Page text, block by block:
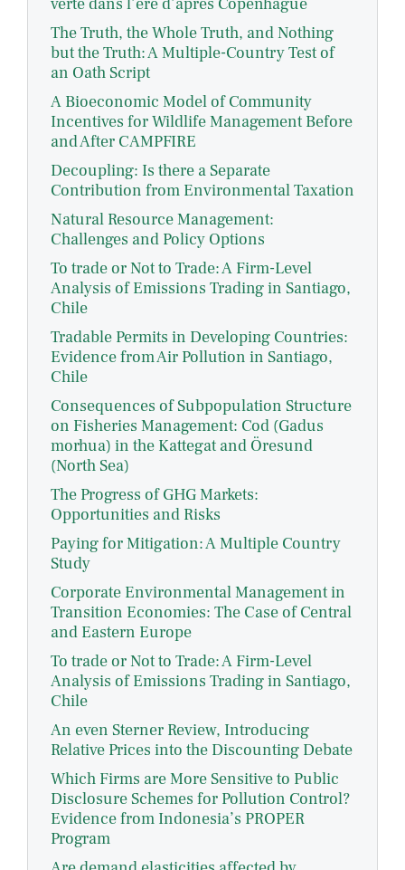
verte dans l’ère d’après Copenhague
The Truth, the Whole Truth, and Nothing
but the Truth: A Multiple-Country Test of
an Oath Script
A Bioeconomic Model of Community
Incentives for Wildlife Management Before
and After CAMPFIRE
Decoupling: Is there a Separate
Contribution from Environmental Taxation
Natural Resource Management:
Challenges and Policy Options
To trade or Not to Trade: A Firm-Level
Analysis of Emissions Trading in Santiago,
Chile
Tradable Permits in Developing Countries:
Evidence from Air Pollution in Santiago,
Chile
Consequences of Subpopulation Structure
on Fisheries Management: Cod (Gadus
morhua) in the Kattegat and Öresund
(North Sea)
The Progress of GHG Markets:
Opportunities and Risks
Paying for Mitigation: A Multiple Country
Study
Corporate Environmental Management in
Transition Economies: The Case of Central
and Eastern Europe
To trade or Not to Trade: A Firm-Level
Analysis of Emissions Trading in Santiago,
Chile
An even Sterner Review, Introducing
Relative Prices into the Discounting Debate
Which Firms are More Sensitive to Public
Disclosure Schemes for Pollution Control?
Evidence from Indonesia’s PROPER
Program